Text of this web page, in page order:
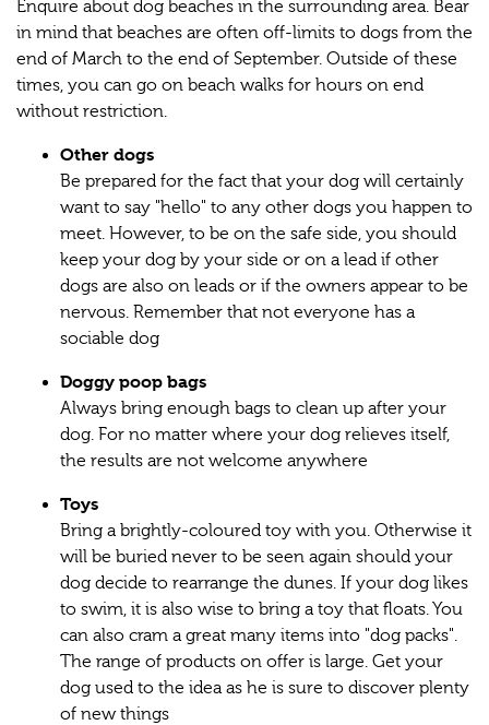
Enquire about dog beaches in the surrounding area. Bear
in mind that beaches are often off-limits to dogs from the
end of March to the end of September. Outside of these
times, you can go on beach walks for hours on end
without restriction.
Other dogs
Be prepared for the fact that your dog will certainly
want to say "hello" to any other dogs you happen to
meet. However, to be on the safe side, you should
keep your dog by your side or on a lead if other
dogs are also on leads or if the owners appear to be
nervous. Remember that not everyone has a
sociable dog
Doggy poop bags
Always bring enough bags to clean up after your
dog. For no matter where your dog relieves itself,
the results are not welcome anywhere
Toys
Bring a brightly-coloured toy with you. Otherwise it
will be buried never to be seen again should your
dog decide to rearrange the dunes. If your dog likes
to swim, it is also wise to bring a toy that floats. You
can also cram a great many items into "dog packs".
The range of products on offer is large. Get your
dog used to the idea as he is sure to discover plenty
of new things